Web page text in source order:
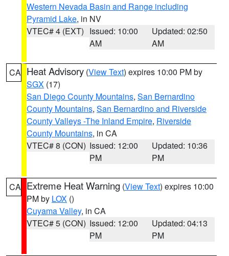
Western Nevada Basin and Range including
Pyramid Lake, in NV
VTEC# 4 (EXT) Issued: 10:00
AM
Updated: 02:50
AM
CA Heat Advisory (View Text) expires 10:00 PM by
SGX (17)
San Diego County Mountains, San Bernardino
County Mountains, San Bernardino and Riverside
County Valleys -The Inland Empire, Riverside
County Mountains, in CA
VTEC# 8 (CON) Issued: 12:00
PM
Updated: 10:36
PM
CA Extreme Heat Warning (View Text) expires 10:00
PM by LOX ()
Cuyama Valley, in CA
VTEC# 5 (CON) Issued: 12:00
PM
Updated: 04:13
PM